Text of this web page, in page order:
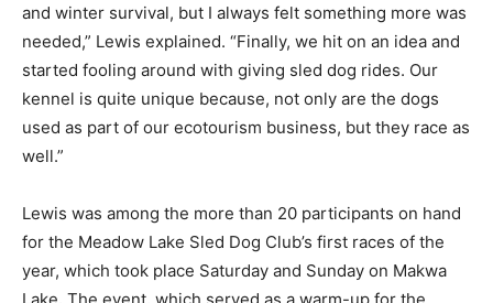
and winter survival, but I always felt something more was
needed,” Lewis explained. “Finally, we hit on an idea and
started fooling around with giving sled dog rides. Our
kennel is quite unique because, not only are the dogs
used as part of our ecotourism business, but they race as
well.”
Lewis was among the more than 20 participants on hand
for the Meadow Lake Sled Dog Club’s first races of the
year, which took place Saturday and Sunday on Makwa
Lake. The event, which served as a warm-up for the